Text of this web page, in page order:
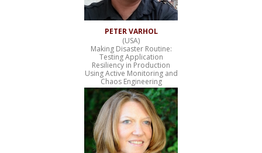
PETER VARHOL
(USA)
Making Disaster Routine:
Testing Application
Resiliency in Production
Using Active Monitoring and
Chaos Engineering